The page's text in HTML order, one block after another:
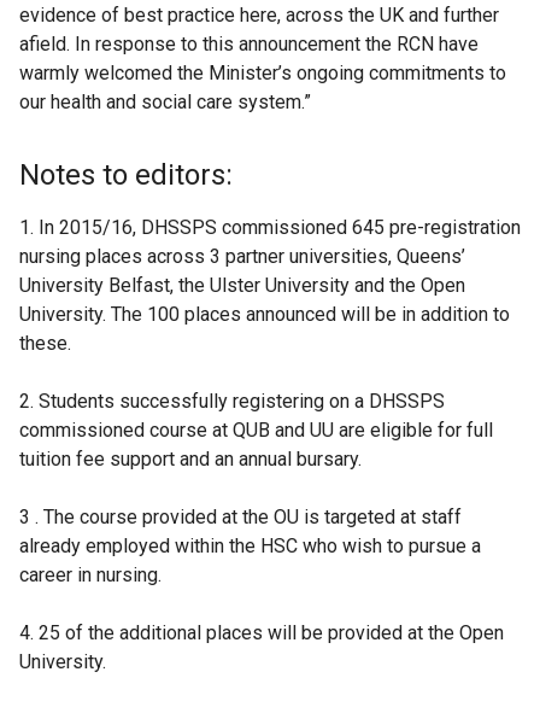
evidence of best practice here, across the UK and further
afield. In response to this announcement the RCN have
warmly welcomed the Minister’s ongoing commitments to
our health and social care system.”
Notes to editors:
1. In 2015/16, DHSSPS commissioned 645 pre-registration
nursing places across 3 partner universities, Queens’
University Belfast, the Ulster University and the Open
University. The 100 places announced will be in addition to
these.
2. Students successfully registering on a DHSSPS
commissioned course at QUB and UU are eligible for full
tuition fee support and an annual bursary.
3 . The course provided at the OU is targeted at staff
already employed within the HSC who wish to pursue a
career in nursing.
4. 25 of the additional places will be provided at the Open
University.